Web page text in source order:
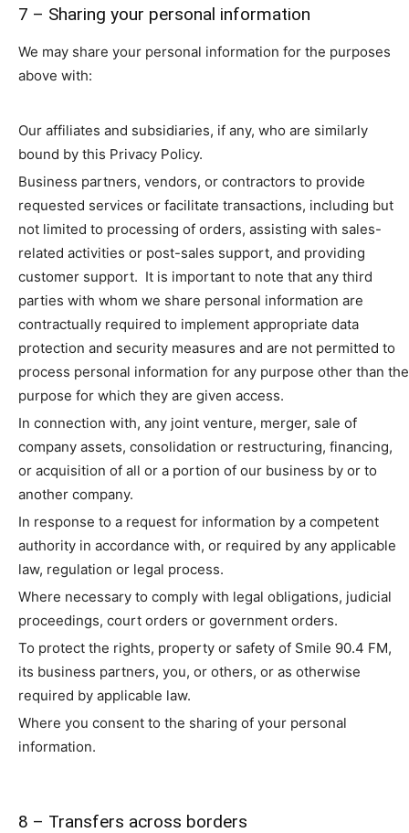
7 – Sharing your personal information
We may share your personal information for the purposes
above with:
Our affiliates and subsidiaries, if any, who are similarly
bound by this Privacy Policy.
Business partners, vendors, or contractors to provide
requested services or facilitate transactions, including but
not limited to processing of orders, assisting with sales-
related activities or post-sales support, and providing
customer support. It is important to note that any third
parties with whom we share personal information are
contractually required to implement appropriate data
protection and security measures and are not permitted to
process personal information for any purpose other than the
purpose for which they are given access.
In connection with, any joint venture, merger, sale of
company assets, consolidation or restructuring, financing,
or acquisition of all or a portion of our business by or to
another company.
In response to a request for information by a competent
authority in accordance with, or required by any applicable
law, regulation or legal process.
Where necessary to comply with legal obligations, judicial
proceedings, court orders or government orders.
To protect the rights, property or safety of Smile 90.4 FM,
its business partners, you, or others, or as otherwise
required by applicable law.
Where you consent to the sharing of your personal
information.
8 – Transfers across borders